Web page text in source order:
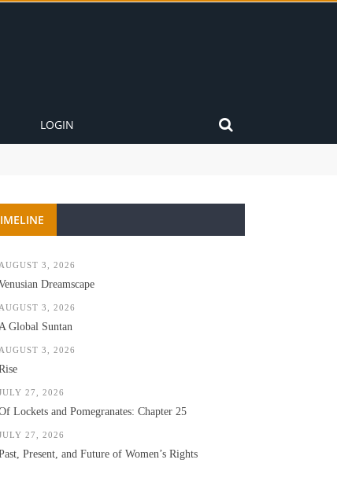
LOGIN
AUGUST 3, 2026
Dreamscape
AUGUST 3, 2026
Global Suntan
AUGUST 3, 2026
27, 2026
Lockets and Pomegranates: Chapter 25
27, 2026
Present, and Future of Women’s Rights